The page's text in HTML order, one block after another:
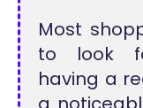
Most
to look
having a